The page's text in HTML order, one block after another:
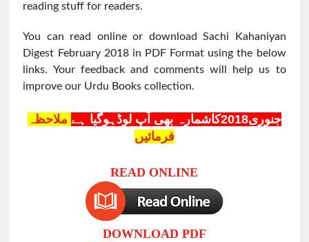
reading stuff for readers.
You can read online or download Sachi Kahaniyan
Digest February 2018 in PDF Format using the below
links. Your feedback and comments will help us to
improve our Urdu Books collection.
جنوری2018کاشمارہ بھی اَپ لوڈہوگیا ہے
ملاحظہ
فرمائیں
READ ONLINE
DOWNLOAD PDF